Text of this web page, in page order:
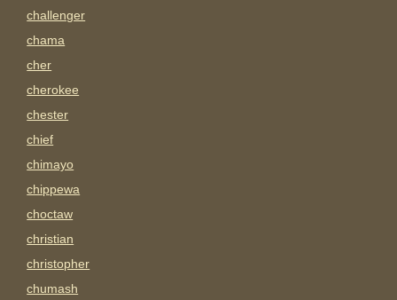
challenger
chama
cher
cherokee
chester
chief
chimayo
chippewa
choctaw
christian
christopher
chumash